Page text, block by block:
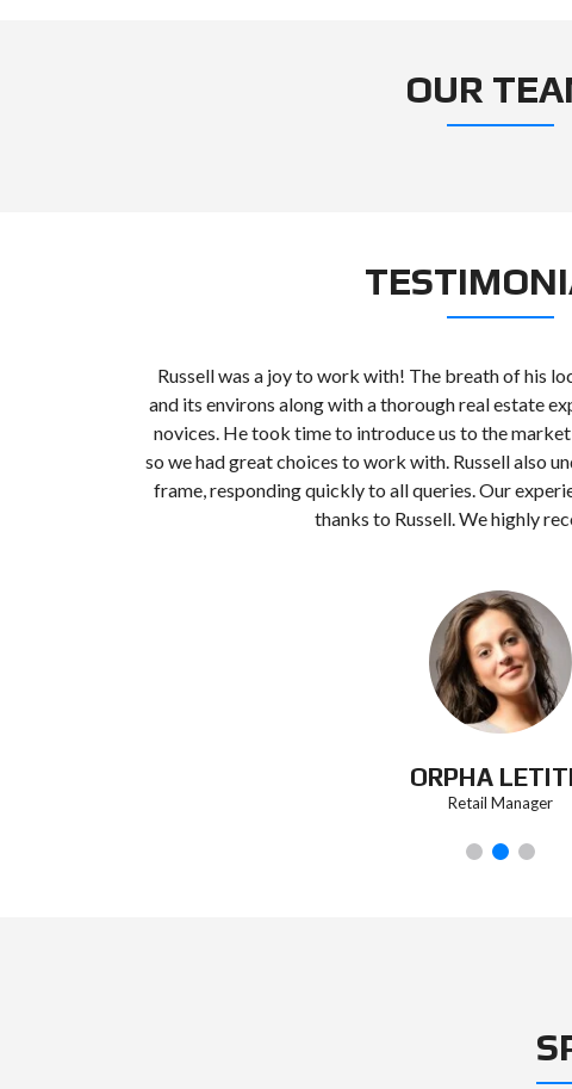
OUR
Russell was a joy to work with! The breath of his
and its environs along with a thorough real estate
novices. He took time to introduce us to the
so we had great choices to work with. Russell also
frame, responding quickly to all queries. Our
thanks to Russell. We highly
ORPHA
Retail Manager